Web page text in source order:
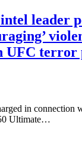
leader
UFC terror
in connection
Ultimate…